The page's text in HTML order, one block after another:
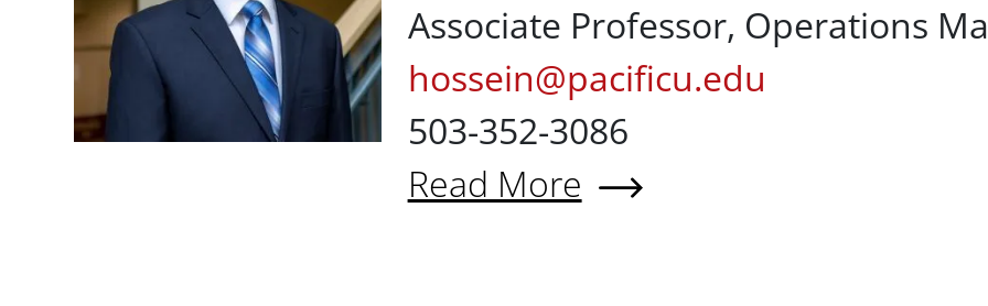
Associate Professor, Operations
hossein@pacificu.edu
503-352-3086
Read More
About Hossein Rikhtehgar Berenji,